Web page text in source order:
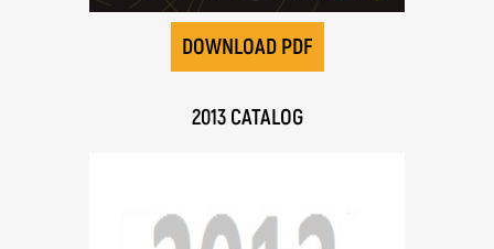
DOWNLOAD PDF
2013 CATALOG